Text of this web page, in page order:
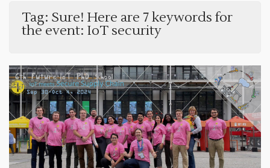
Tag: Sure! Here are 7 keywords for
the event: IoT security